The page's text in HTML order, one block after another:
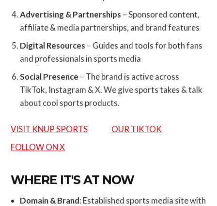
Advertising & Partnerships – Sponsored content,
affiliate & media partnerships, and brand features
Digital Resources – Guides and tools for both fans
and professionals in sports media
Social Presence – The brand is active across
TikTok, Instagram & X. We give sports takes & talk
about cool sports products.
VISIT KNUP SPORTS
OUR TIKTOK
FOLLOW ON X
WHERE IT'S AT NOW
Domain & Brand: Established sports media site with